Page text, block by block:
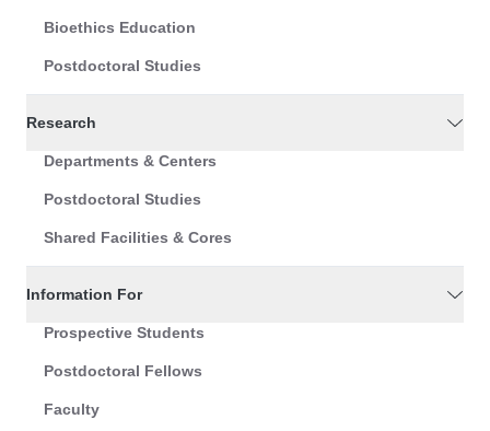
Bioethics Education
Postdoctoral Studies
Research
Departments & Centers
Postdoctoral Studies
Shared Facilities & Cores
Information For
Prospective Students
Postdoctoral Fellows
Faculty